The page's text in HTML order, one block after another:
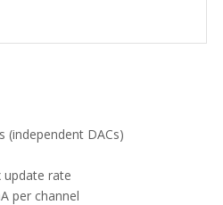
(independent DACs)
update rate
per channel